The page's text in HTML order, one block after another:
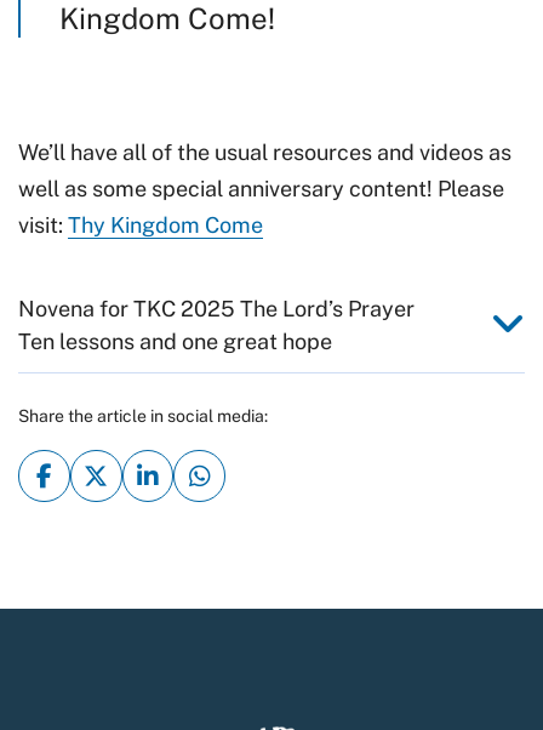
Kingdom Come!
We’ll have all of the usual resources and videos as
well as some special anniversary content! Please
visit: Thy Kingdom Come
Novena for TKC 2025 The Lord’s Prayer
Ten lessons and one great hope
Share the article in social media: